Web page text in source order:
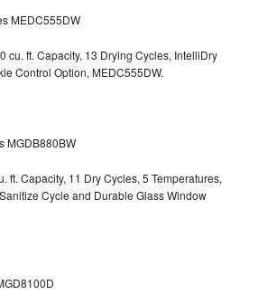
MEDC555DW
cu. ft. Capacity, 13 Drying Cycles, IntelliDry
Control Option, MEDC555DW.
MGDB880BW
ft. Capacity, 11 Dry Cycles, 5 Temperatures,
Cycle and Durable Glass Window